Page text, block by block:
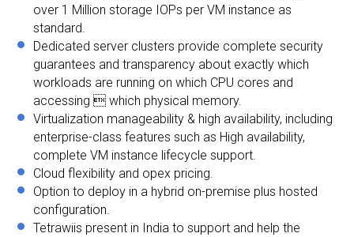
over 1 Million storage IOPs per VM instance as
standard.
Dedicated server clusters provide complete security
guarantees and transparency about exactly which
workloads are running on which CPU cores and
accessing  which physical memory.
Virtualization manageability & high availability, including
enterprise-class features such as High availability,
complete VM instance lifecycle support.
Cloud flexibility and opex pricing.
Option to deploy in a hybrid on-premise plus hosted
configuration.
Tetrawiis present in India to support and help the